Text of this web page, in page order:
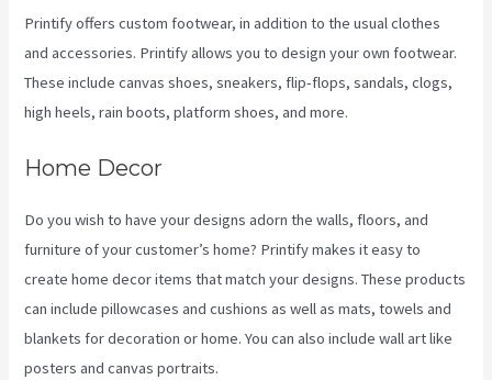
Printify offers custom footwear, in addition to the usual clothes
and accessories. Printify allows you to design your own footwear.
These include canvas shoes, sneakers, flip-flops, sandals, clogs,
high heels, rain boots, platform shoes, and more.
Home Decor
Do you wish to have your designs adorn the walls, floors, and
furniture of your customer’s home? Printify makes it easy to
create home decor items that match your designs. These products
can include pillowcases and cushions as well as mats, towels and
blankets for decoration or home. You can also include wall art like
posters and canvas portraits.